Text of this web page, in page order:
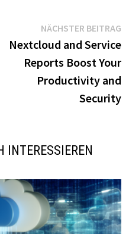
NÄCHSTER BEITRAG
Nextcloud and Service
Reports Boost Your
Productivity and
Security
INTERESSIEREN